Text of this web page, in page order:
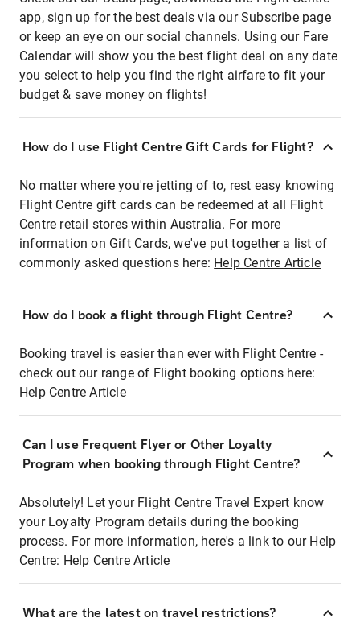
app, sign up for the best deals via our Subscribe page
or keep an eye on our social channels. Using our Fare
Calendar will show you the best flight deal on any date
you select to help you find the right airfare to fit your
budget & save money on flights!
How do I use Flight Centre Gift Cards for Flight?
No matter where you're jetting of to, rest easy knowing
Flight Centre gift cards can be redeemed at all Flight
Centre retail stores within Australia. For more
information on Gift Cards, we've put together a list of
commonly asked questions here: Help Centre Article
How do I book a flight through Flight Centre?
Booking travel is easier than ever with Flight Centre -
check out our range of Flight booking options here:
Help Centre Article
Can I use Frequent Flyer or Other Loyalty
Program when booking through Flight Centre?
Absolutely! Let your Flight Centre Travel Expert know
your Loyalty Program details during the booking
process. For more information, here's a link to our Help
Centre: Help Centre Article
What are the latest on travel restrictions?